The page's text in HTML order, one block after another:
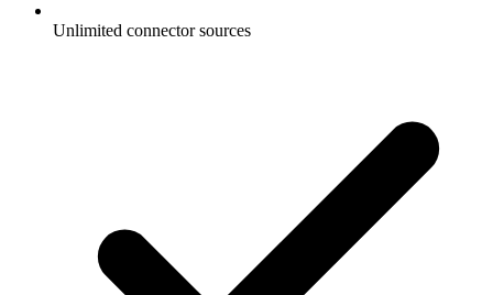
Unlimited connector sources